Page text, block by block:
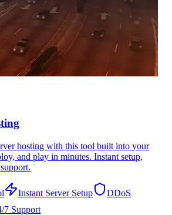
hosting with this tool built into your
and play in minutes. Instant setup,
Instant Server Setup
DDoS
7 Support